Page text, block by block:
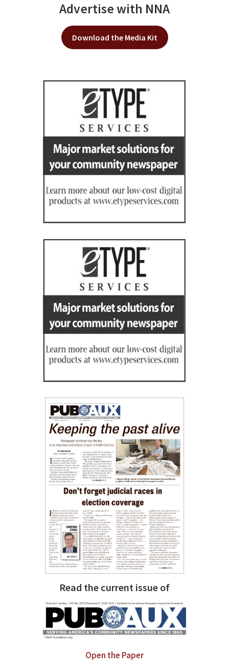
Advertise with NNA
Download the Media Kit
Read the current issue of
Open the Paper